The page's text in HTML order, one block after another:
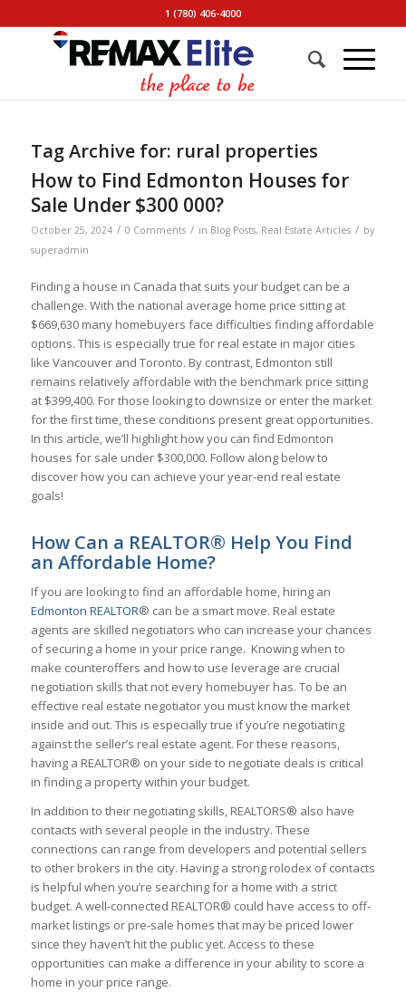
1 (780) 406-4000
Tag Archive for: rural properties
How to Find Edmonton Houses for
Sale Under $300 000?
October 25, 2024 / 0 Comments / in Blog Posts, Real Estate Articles / by
superadmin
Finding a house in Canada that suits your budget can be a
challenge. With the national average home price sitting at
$669,630 many homebuyers face difficulties finding affordable
options. This is especially true for real estate in major cities
like Vancouver and Toronto. By contrast, Edmonton still
remains relatively affordable with the benchmark price sitting
at $399,400. For those looking to downsize or enter the market
for the first time, these conditions present great opportunities.
In this article, we’ll highlight how you can find Edmonton
houses for sale under $300,000. Follow along below to
discover how you can achieve your year-end real estate
goals!
How Can a REALTOR® Help You Find
an Affordable Home?
If you are looking to find an affordable home, hiring an
Edmonton REALTOR® can be a smart move. Real estate
agents are skilled negotiators who can increase your chances
of securing a home in your price range. Knowing when to
make counteroffers and how to use leverage are crucial
negotiation skills that not every homebuyer has. To be an
effective real estate negotiator you must know the market
inside and out. This is especially true if you’re negotiating
against the seller’s real estate agent. For these reasons,
having a REALTOR® on your side to negotiate deals is critical
in finding a property within your budget.
In addition to their negotiating skills, REALTORS® also have
contacts with several people in the industry. These
connections can range from developers and potential sellers
to other brokers in the city. Having a strong rolodex of contacts
is helpful when you’re searching for a home with a strict
budget. A well-connected REALTOR® could have access to off-
market listings or pre-sale homes that may be priced lower
since they haven’t hit the public yet. Access to these
opportunities can make a difference in your ability to score a
home in your price range.